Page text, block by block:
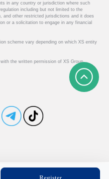
in any country or jurisdiction where such
including but not limited to the
and other restricted jurisdictions and it does
or a solicitation to engage in any financial
scheme vary depending on which XS entity
the written permission of XS Group.